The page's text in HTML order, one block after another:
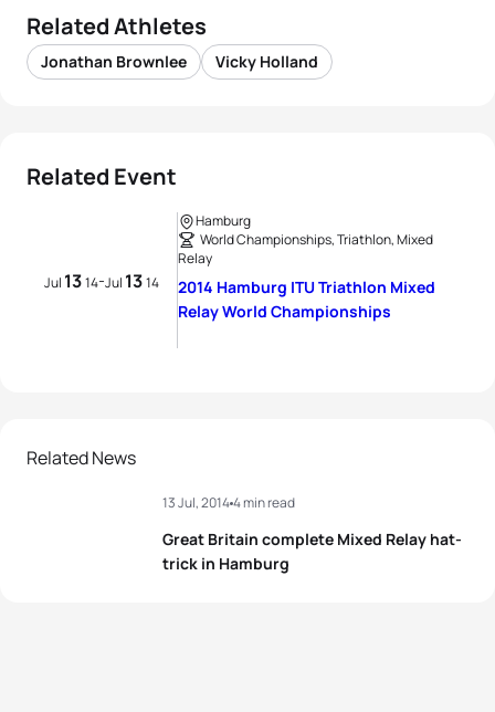
Related Athletes
Jonathan Brownlee Vicky Holland
Related Event
Jul 1314-Jul 1314
Hamburg
World Championships, Triathlon, Mixed
Relay
2014 Hamburg ITU Triathlon Mixed
Relay World Championships
Related News
Great Britain complete Mixed Relay hat-
trick in Hamburg
13 Jul, 20144 min read